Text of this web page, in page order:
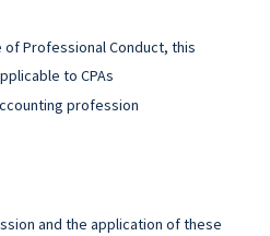
of Professional Conduct, this
to CPAs
profession
and the application of these